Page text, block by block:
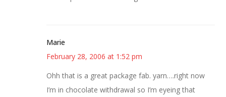
Marie
February 28, 2006 at 1:52 pm
Ohh that is a great package fab. yarn….right now
I’m in chocolate withdrawal so I’m eyeing that